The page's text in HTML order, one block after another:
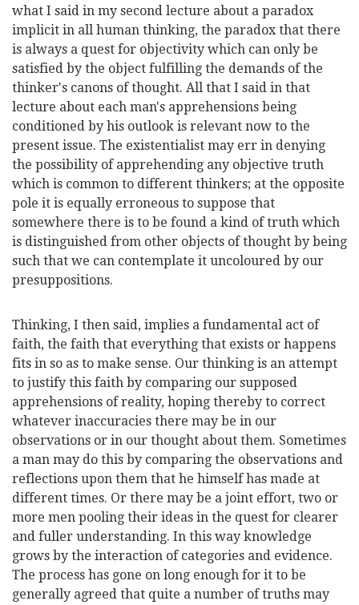
what I said in my second lecture about a paradox
implicit in all human thinking, the paradox that there
is always a quest for objectivity which can only be
satisfied by the object fulfilling the demands of the
thinker's canons of thought. All that I said in that
lecture about each man's apprehensions being
conditioned by his outlook is relevant now to the
present issue. The existentialist may err in denying
the possibility of apprehending any objective truth
which is common to different thinkers; at the opposite
pole it is equally erroneous to suppose that
somewhere there is to be found a kind of truth which
is distinguished from other objects of thought by being
such that we can contemplate it uncoloured by our
presuppositions.
Thinking, I then said, implies a fundamental act of
faith, the faith that everything that exists or happens
fits in so as to make sense. Our thinking is an attempt
to justify this faith by comparing our supposed
apprehensions of reality, hoping thereby to correct
whatever inaccuracies there may be in our
observations or in our thought about them. Sometimes
a man may do this by comparing the observations and
reflections upon them that he himself has made at
different times. Or there may be a joint effort, two or
more men pooling their ideas in the quest for clearer
and fuller understanding. In this way knowledge
grows by the interaction of categories and evidence.
The process has gone on long enough for it to be
generally agreed that quite a number of truths may